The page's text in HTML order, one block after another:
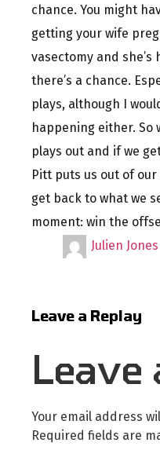
chance. You might
getting your wife
vasectomy and
there’s a chance.
plays, although I
happening either. So
plays out and if we
Pitt puts us out of our
get back to what we
moment: win the
Julien Jones
Leave a Replay
Leave
Your email address
Required fields are